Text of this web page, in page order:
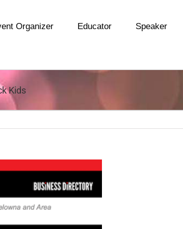
Organizer Educator Speaker
Kids